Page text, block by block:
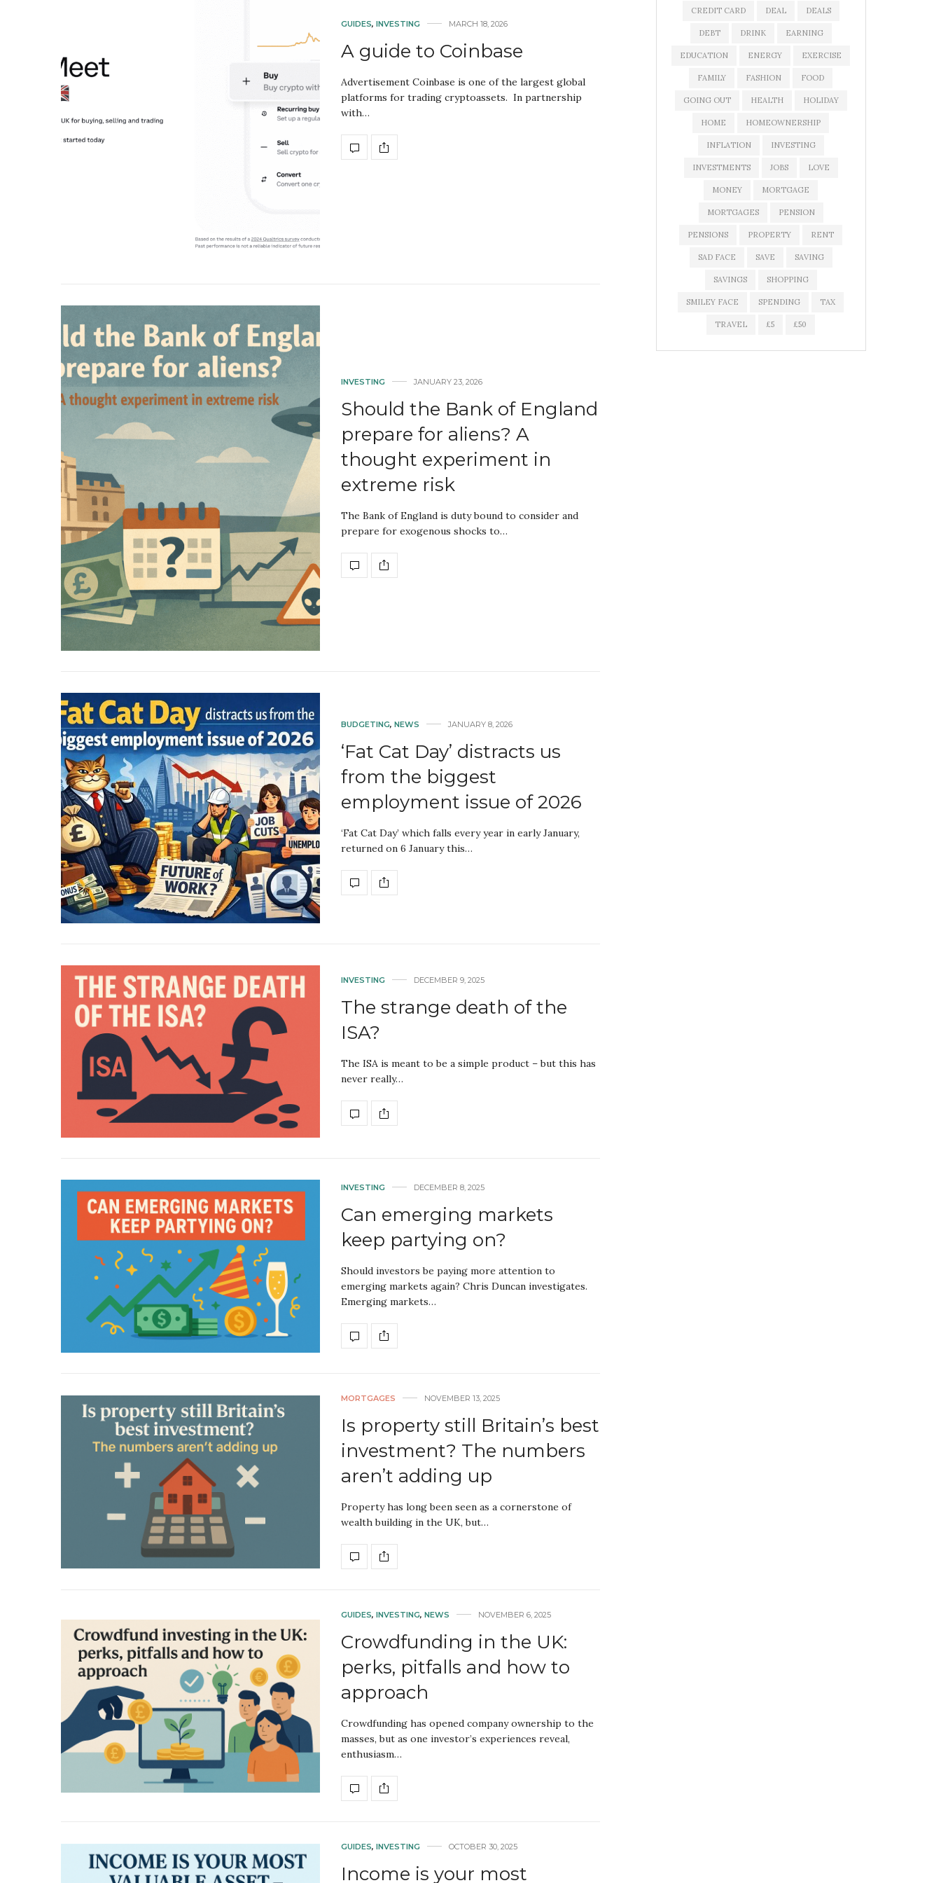
GUIDES, INVESTING MARCH 18, 2026
A guide to Coinbase
Advertisement Coinbase is one of the largest global
platforms for trading cryptoassets. In partnership
with…
INVESTING JANUARY 23, 2026
Should the Bank of England
prepare for aliens? A
thought experiment in
extreme risk
The Bank of England is duty bound to consider and
prepare for exogenous shocks to…
BUDGETING, NEWS JANUARY 8, 2026
‘Fat Cat Day’ distracts us
from the biggest
employment issue of 2026
‘Fat Cat Day’ which falls every year in early January,
returned on 6 January this…
INVESTING DECEMBER 9, 2025
The strange death of the
ISA?
The ISA is meant to be a simple product – but this has
never really…
INVESTING DECEMBER 8, 2025
Can emerging markets
keep partying on?
Should investors be paying more attention to
emerging markets again? Chris Duncan investigates.
Emerging markets…
MORTGAGES NOVEMBER 13, 2025
Is property still Britain’s best
investment? The numbers
aren’t adding up
Property has long been seen as a cornerstone of
wealth building in the UK, but…
GUIDES, INVESTING, NEWS NOVEMBER 6, 2025
Crowdfunding in the UK:
perks, pitfalls and how to
approach
Crowdfunding has opened company ownership to the
masses, but as one investor’s experiences reveal,
enthusiasm…
GUIDES, INVESTING OCTOBER 30, 2025
Income is your most
CREDIT CARD DEAL DEALS
DEBT DRINK EARNING
EDUCATION ENERGY EXERCISE
FAMILY FASHION FOOD
GOING OUT HEALTH HOLIDAY
HOME HOMEOWNERSHIP
INFLATION INVESTING
INVESTMENTS JOBS LOVE
MONEY MORTGAGE
MORTGAGES PENSION
PENSIONS PROPERTY RENT
SAD FACE SAVE SAVING
SAVINGS SHOPPING
SMILEY FACE SPENDING TAX
TRAVEL £5 £50